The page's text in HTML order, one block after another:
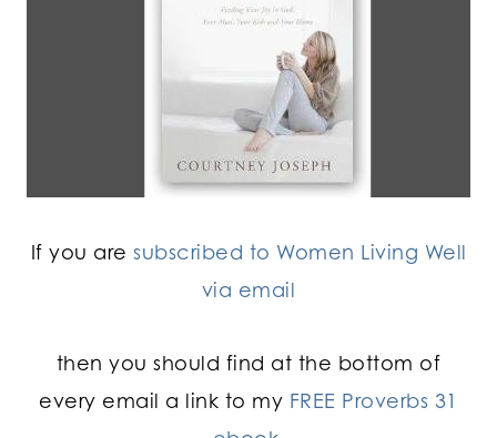
If you are subscribed to Women Living Well
via email
then you should find at the bottom of
every email a link to my FREE Proverbs 31